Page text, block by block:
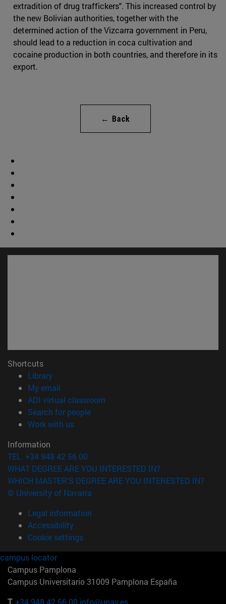
extradition of drug traffickers". This increased control by
the new Bolivian authorities, together with the
determined action of the Vizcarra government in Peru,
should lead to a reduction in coca cultivation and
cocaine production in both countries, and therefore in its
export.
← Back
Shortcuts
Library(opens in new window)
My email
ADI virtual classroom
Search for people(opens in new window)
Work with us(opens in new window)
Information
TEL. +34 948 42 56 00
WHAT DEGREE ARE YOU INTERESTED IN?
WHICH MASTER'S DEGREE ARE YOU INTERESTED IN?
© University of Navarra
Legal information
Accessibility
Cookie settings
campus locator
Campus Pamplona
Campus Universitario 31009 Pamplona España
T.+34 948 42 56 00 info@unav.es